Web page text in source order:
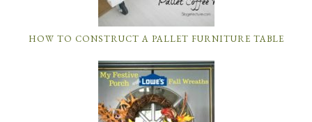
HOW TO CONSTRUCT A PALLET FURNITURE TABLE